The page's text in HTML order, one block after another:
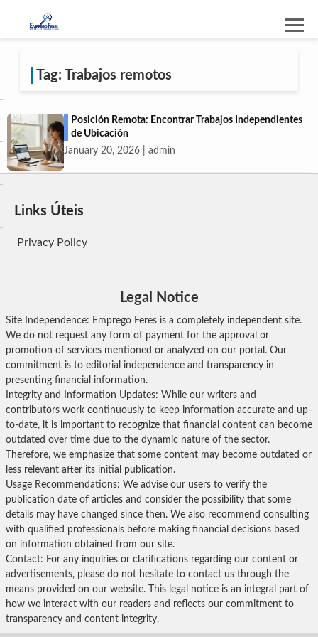
Tag: Trabajos remotos
Posición Remota: Encontrar Trabajos Independientes
de Ubicación
January 20, 2026 | admin
Links Úteis
Privacy Policy
Legal Notice
Site Independence: Emprego Feres is a completely independent site.
We do not request any form of payment for the approval or
promotion of services mentioned or analyzed on our portal. Our
commitment is to editorial independence and transparency in
presenting financial information.
Integrity and Information Updates: While our writers and
contributors work continuously to keep information accurate and up-
to-date, it is important to recognize that financial content can become
outdated over time due to the dynamic nature of the sector.
Therefore, we emphasize that some content may become outdated or
less relevant after its initial publication.
Usage Recommendations: We advise our users to verify the
publication date of articles and consider the possibility that some
details may have changed since then. We also recommend consulting
with qualified professionals before making financial decisions based
on information obtained from our site.
Contact: For any inquiries or clarifications regarding our content or
advertisements, please do not hesitate to contact us through the
means provided on our website. This legal notice is an integral part of
how we interact with our readers and reflects our commitment to
transparency and content integrity.